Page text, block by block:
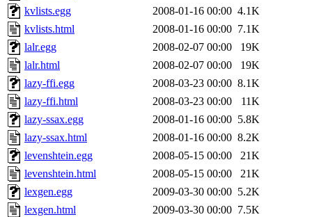
kvlists.egg
2008-01-16 00:00 4.1K
kvlists.html
2008-01-16 00:00 7.1K
lalr.egg
2008-02-07 00:00
19K
lalr.html
2008-02-07 00:00
19K
lazy-ffi.egg
2008-03-23 00:00 8.1K
lazy-ffi.html
2008-03-23 00:00
11K
lazy-ssax.egg
2008-01-16 00:00 5.8K
lazy-ssax.html
2008-01-16 00:00 8.2K
levenshtein.egg
2008-05-15 00:00
21K
levenshtein.html
2008-05-15 00:00
21K
lexgen.egg
2009-03-30 00:00 5.2K
lexgen.html
2009-03-30 00:00 7.5K